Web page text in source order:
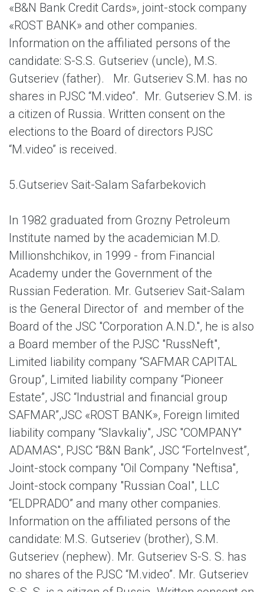
«B&N Bank Credit Cards», joint-stock company
«ROST BANK» and other companies.
Information on the affiliated persons of the
candidate: S-S.S. Gutseriev (uncle), M.S.
Gutseriev (father). Mr. Gutseriev S.M. has no
shares in PJSC “M.video”. Mr. Gutseriev S.M. is
a citizen of Russia. Written consent on the
elections to the Board of directors PJSC
“M.video” is received.
5.Gutseriev Sait-Salam Safarbekovich
In 1982 graduated from Grozny Petroleum
Institute named by the academician M.D.
Millionshchikov, in 1999 - from Financial
Academy under the Government of the
Russian Federation. Mr. Gutseriev Sait-Salam
is the General Director of and member of the
Board of the JSC "Corporation A.N.D.", he is also
a Board member of the PJSC "RussNeft",
Limited liability company “SAFMAR CAPITAL
Group”, Limited liability company “Pioneer
Estate”, JSC “Industrial and financial group
SAFMAR”,JSC «ROST BANK», Foreign limited
liability company “Slavkaliy", JSC "COMPANY"
ADAMAS", PJSC “B&N Bank”, JSC “ForteInvest”,
Joint-stock company "Oil Company "Neftisa",
Joint-stock company "Russian Coal", LLC
“ELDPRADO” and many other companies.
Information on the affiliated persons of the
candidate: M.S. Gutseriev (brother), S.M.
Gutseriev (nephew). Mr. Gutseriev S-S. S. has
no shares of the PJSC “M.video”. Mr. Gutseriev